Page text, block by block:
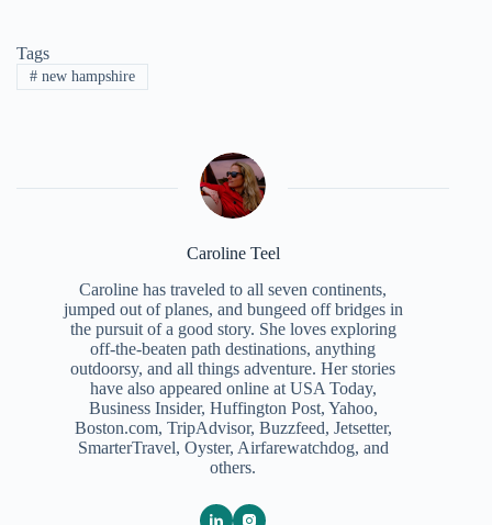
Tags
#new hampshire
Caroline Teel
Caroline has traveled to all seven continents,
jumped out of planes, and bungeed off bridges in
the pursuit of a good story. She loves exploring
off-the-beaten path destinations, anything
outdoorsy, and all things adventure. Her stories
have also appeared online at USA Today,
Business Insider, Huffington Post, Yahoo,
Boston.com, TripAdvisor, Buzzfeed, Jetsetter,
SmarterTravel, Oyster, Airfarewatchdog, and
others.